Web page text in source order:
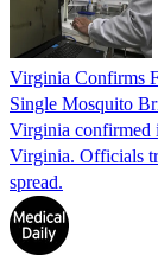
Virginia Confirms
Single Mosquito
Virginia confirmed
Virginia. Officials
spread.